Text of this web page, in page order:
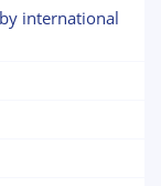
international